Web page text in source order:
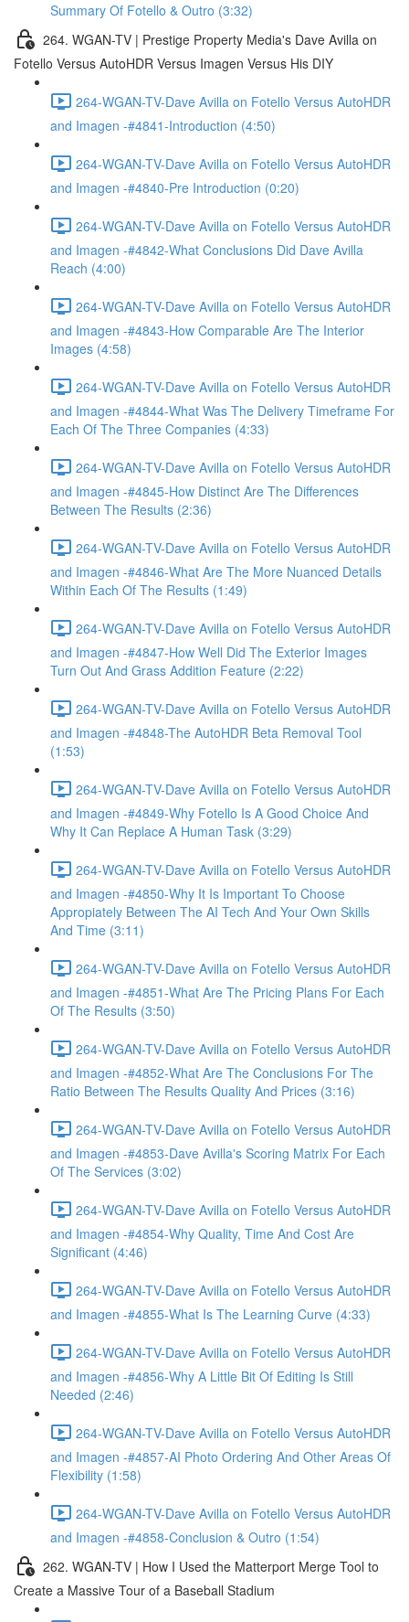
Summary Of Fotello & Outro (3:32)
264. WGAN-TV | Prestige Property Media's Dave Avilla on
Fotello Versus AutoHDR Versus Imagen Versus His DIY
264-WGAN-TV-Dave Avilla on Fotello Versus AutoHDR
and Imagen -#4841-Introduction (4:50)
264-WGAN-TV-Dave Avilla on Fotello Versus AutoHDR
and Imagen -#4840-Pre Introduction (0:20)
264-WGAN-TV-Dave Avilla on Fotello Versus AutoHDR
and Imagen -#4842-What Conclusions Did Dave Avilla
Reach (4:00)
264-WGAN-TV-Dave Avilla on Fotello Versus AutoHDR
and Imagen -#4843-How Comparable Are The Interior
Images (4:58)
264-WGAN-TV-Dave Avilla on Fotello Versus AutoHDR
and Imagen -#4844-What Was The Delivery Timeframe For
Each Of The Three Companies (4:33)
264-WGAN-TV-Dave Avilla on Fotello Versus AutoHDR
and Imagen -#4845-How Distinct Are The Differences
Between The Results (2:36)
264-WGAN-TV-Dave Avilla on Fotello Versus AutoHDR
and Imagen -#4846-What Are The More Nuanced Details
Within Each Of The Results (1:49)
264-WGAN-TV-Dave Avilla on Fotello Versus AutoHDR
and Imagen -#4847-How Well Did The Exterior Images
Turn Out And Grass Addition Feature (2:22)
264-WGAN-TV-Dave Avilla on Fotello Versus AutoHDR
and Imagen -#4848-The AutoHDR Beta Removal Tool
(1:53)
264-WGAN-TV-Dave Avilla on Fotello Versus AutoHDR
and Imagen -#4849-Why Fotello Is A Good Choice And
Why It Can Replace A Human Task (3:29)
264-WGAN-TV-Dave Avilla on Fotello Versus AutoHDR
and Imagen -#4850-Why It Is Important To Choose
Appropiately Between The AI Tech And Your Own Skills
And Time (3:11)
264-WGAN-TV-Dave Avilla on Fotello Versus AutoHDR
and Imagen -#4851-What Are The Pricing Plans For Each
Of The Results (3:50)
264-WGAN-TV-Dave Avilla on Fotello Versus AutoHDR
and Imagen -#4852-What Are The Conclusions For The
Ratio Between The Results Quality And Prices (3:16)
264-WGAN-TV-Dave Avilla on Fotello Versus AutoHDR
and Imagen -#4853-Dave Avilla's Scoring Matrix For Each
Of The Services (3:02)
264-WGAN-TV-Dave Avilla on Fotello Versus AutoHDR
and Imagen -#4854-Why Quality, Time And Cost Are
Significant (4:46)
264-WGAN-TV-Dave Avilla on Fotello Versus AutoHDR
and Imagen -#4855-What Is The Learning Curve (4:33)
264-WGAN-TV-Dave Avilla on Fotello Versus AutoHDR
and Imagen -#4856-Why A Little Bit Of Editing Is Still
Needed (2:46)
264-WGAN-TV-Dave Avilla on Fotello Versus AutoHDR
and Imagen -#4857-AI Photo Ordering And Other Areas Of
Flexibility (1:58)
264-WGAN-TV-Dave Avilla on Fotello Versus AutoHDR
and Imagen -#4858-Conclusion & Outro (1:54)
262. WGAN-TV | How I Used the Matterport Merge Tool to
Create a Massive Tour of a Baseball Stadium